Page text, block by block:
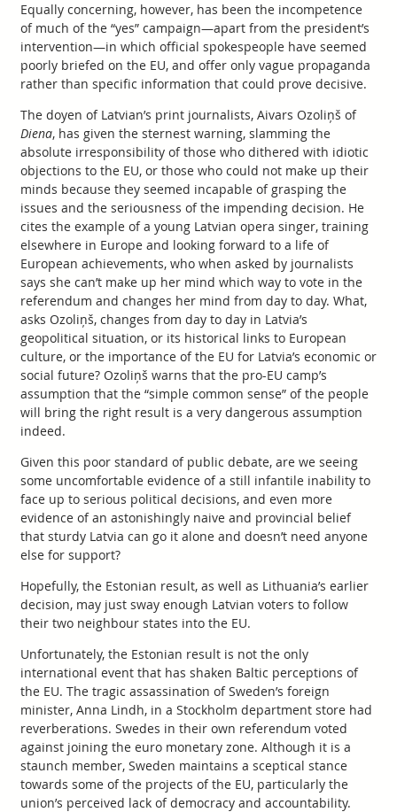
Equally concerning, however, has been the incompetence
of much of the “yes” campaign—apart from the president’s
intervention—in which official spokespeople have seemed
poorly briefed on the EU, and offer only vague propaganda
rather than specific information that could prove decisive.
The doyen of Latvian’s print journalists, Aivars Ozoliņš of
Diena, has given the sternest warning, slamming the
absolute irresponsibility of those who dithered with idiotic
objections to the EU, or those who could not make up their
minds because they seemed incapable of grasping the
issues and the seriousness of the impending decision. He
cites the example of a young Latvian opera singer, training
elsewhere in Europe and looking forward to a life of
European achievements, who when asked by journalists
says she can’t make up her mind which way to vote in the
referendum and changes her mind from day to day. What,
asks Ozoliņš, changes from day to day in Latvia’s
geopolitical situation, or its historical links to European
culture, or the importance of the EU for Latvia’s economic or
social future? Ozoliņš warns that the pro-EU camp’s
assumption that the “simple common sense” of the people
will bring the right result is a very dangerous assumption
indeed.
Given this poor standard of public debate, are we seeing
some uncomfortable evidence of a still infantile inability to
face up to serious political decisions, and even more
evidence of an astonishingly naive and provincial belief
that sturdy Latvia can go it alone and doesn’t need anyone
else for support?
Hopefully, the Estonian result, as well as Lithuania’s earlier
decision, may just sway enough Latvian voters to follow
their two neighbour states into the EU.
Unfortunately, the Estonian result is not the only
international event that has shaken Baltic perceptions of
the EU. The tragic assassination of Sweden’s foreign
minister, Anna Lindh, in a Stockholm department store had
reverberations. Swedes in their own referendum voted
against joining the euro monetary zone. Although it is a
staunch member, Sweden maintains a sceptical stance
towards some of the projects of the EU, particularly the
union’s perceived lack of democracy and accountability.